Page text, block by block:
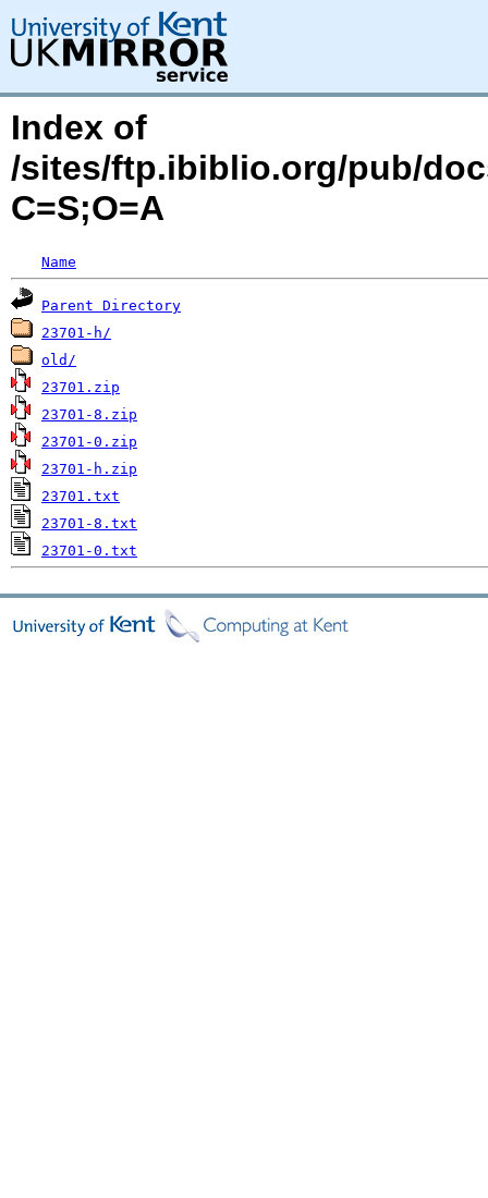
Index of
/sites/ftp.ibiblio.org/pub/
C=S;O=A
Name
Parent Directory
23701-h/
old/
23701.zip
23701-8.zip
23701-0.zip
23701-h.zip
23701.txt
23701-8.txt
23701-0.txt